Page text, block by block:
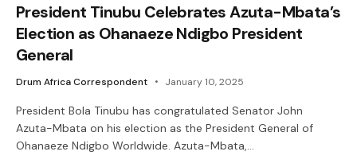
President Tinubu Celebrates Azuta-Mbata’s
Election as Ohanaeze Ndigbo President
General
Drum Africa Correspondent January 10, 2025
President Bola Tinubu has congratulated Senator John
Azuta-Mbata on his election as the President General of
Ohanaeze Ndigbo Worldwide. Azuta-Mbata,…